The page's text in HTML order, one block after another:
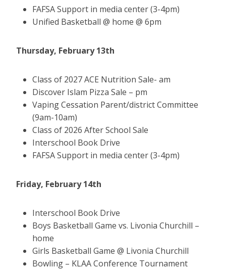
FAFSA Support in media center (3-4pm)
Unified Basketball @ home @ 6pm
Thursday, February 13th
Class of 2027 ACE Nutrition Sale- am
Discover Islam Pizza Sale – pm
Vaping Cessation Parent/district Committee
(9am-10am)
Class of 2026 After School Sale
Interschool Book Drive
FAFSA Support in media center (3-4pm)
Friday, February 14th
Interschool Book Drive
Boys Basketball Game vs. Livonia Churchill –
home
Girls Basketball Game @ Livonia Churchill
Bowling – KLAA Conference Tournament